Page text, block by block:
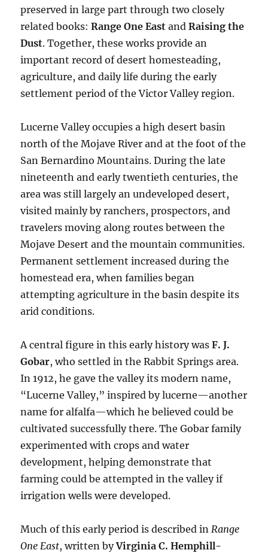
preserved in large part through two closely
related books:Range One East andRaising the
Dust. Together, these works provide an
important record of desert homesteading,
agriculture, and daily life during the early
settlement period of the Victor Valley region.
Lucerne Valley occupies a high desert basin
north of the Mojave River and at the foot of the
San Bernardino Mountains. During the late
nineteenth and early twentieth centuries, the
area was still largely an undeveloped desert,
visited mainly by ranchers, prospectors, and
travelers moving along routes between the
Mojave Desert and the mountain communities.
Permanent settlement increased during the
homestead era, when families began
attempting agriculture in the basin despite its
arid conditions.
A central figure in this early history wasF. J.
Gobar, who settled in the Rabbit Springs area.
In 1912, he gave the valley its modern name,
“Lucerne Valley,” inspired by lucerne—another
name for alfalfa—which he believed could be
cultivated successfully there. The Gobar family
experimented with crops and water
development, helping demonstrate that
farming could be attempted in the valley if
irrigation wells were developed.
Much of this early period is described inRange
One East, written byVirginia C. Hemphill-